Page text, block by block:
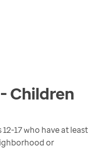
Children
17 who have at least
or